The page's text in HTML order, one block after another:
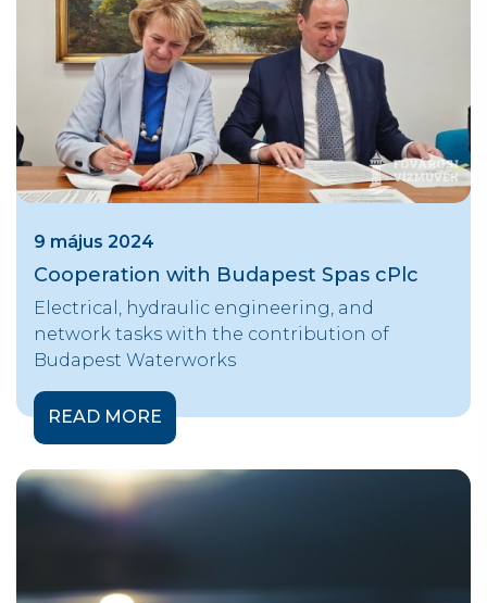
9 május 2024
Cooperation with Budapest Spas cPlc
Electrical, hydraulic engineering, and
network tasks with the contribution of
Budapest Waterworks
READ MORE